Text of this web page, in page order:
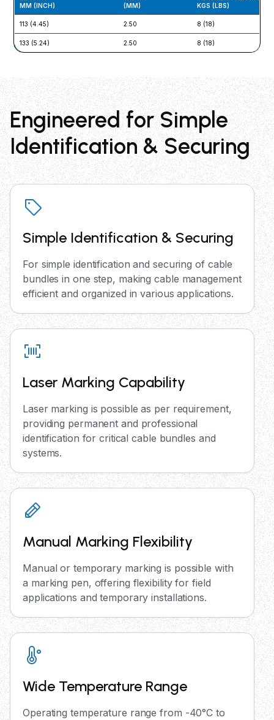
MM (INCH)
(MM)
KGS (LBS)
113 (4.45) 2.50 8 (18)
133 (5.24) 2.50 8 (18)
Engineered for Simple
Identification & Securing
Simple Identification & Securing
For simple identification and securing of cable
bundles in one step, making cable management
efficient and organized in various applications.
Laser Marking Capability
Laser marking is possible as per requirement,
providing permanent and professional
identification for critical cable bundles and
systems.
Manual Marking Flexibility
Manual or temporary marking is possible with
a marking pen, offering flexibility for field
applications and temporary installations.
Wide Temperature Range
Operating temperature range from -40°C to